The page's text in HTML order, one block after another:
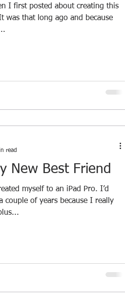
I first posted about creating this
was that long ago and because
New Best Friend
myself to an iPad Pro. I’d
couple of years because I really
read